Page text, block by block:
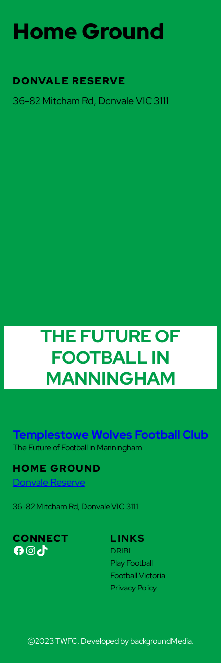
Home Ground
DONVALE RESERVE
36-82 Mitcham Rd, Donvale VIC 3111
THE FUTURE OF
FOOTBALL IN
MANNINGHAM
Templestowe Wolves Football Club
The Future of Football in Manningham
HOME GROUND
Donvale Reserve
36-82 Mitcham Rd, Donvale VIC 3111
CONNECT
Facebook InstagramTikTok
LINKS
DRIBL
Play Football
Football Victoria
Privacy Policy
©2023 TWFC. Developed by backgroundMedia.